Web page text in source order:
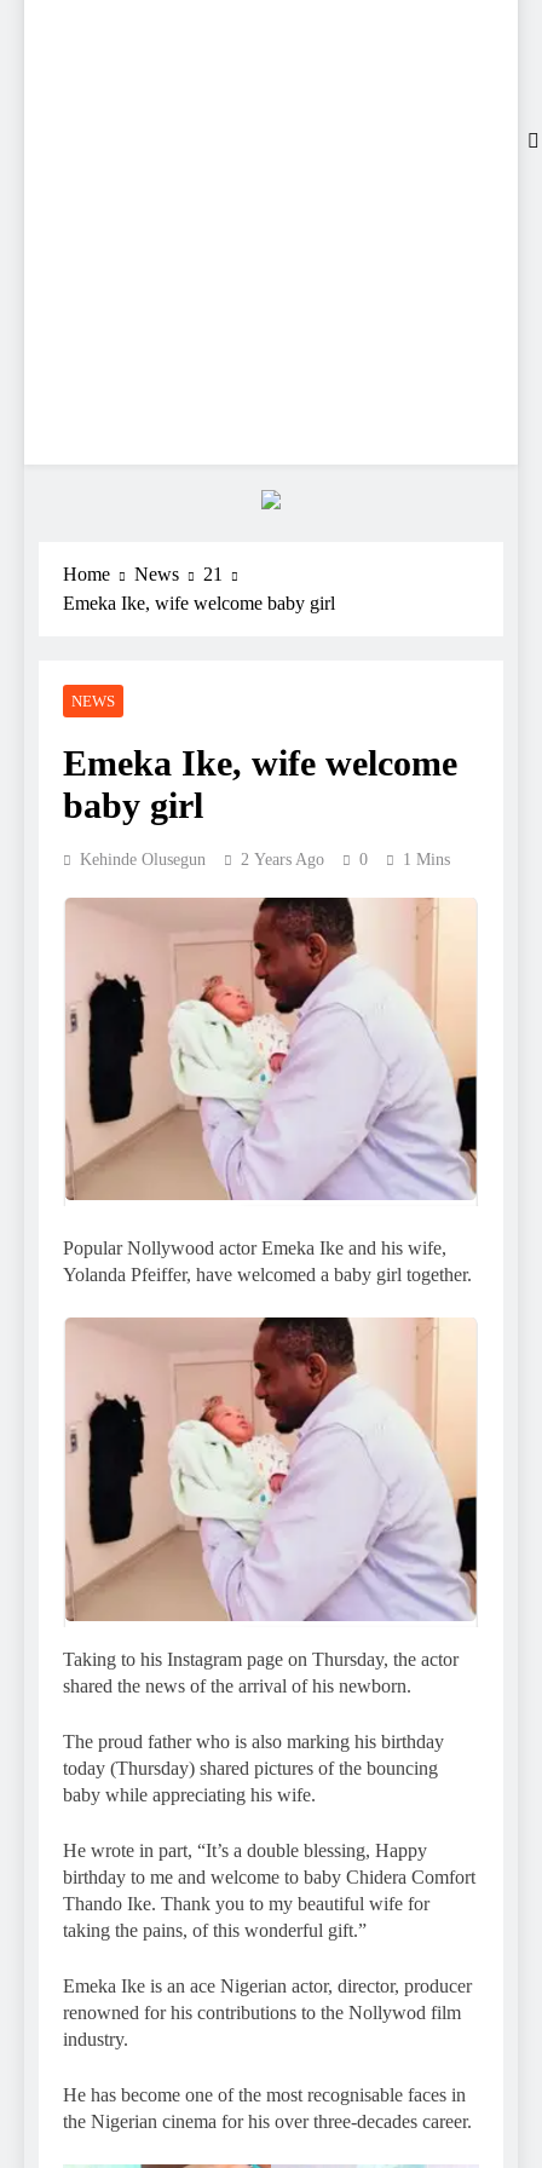
Home News
21
Emeka Ike, wife welcome baby girl
NEWS
Emeka Ike, wife welcome
baby girl
Kehinde Olusegun 2 Years Ago 0 1 Mins
Popular Nollywood actor Emeka Ike and his wife,
Yolanda Pfeiffer, have welcomed a baby girl together.
Taking to his Instagram page on Thursday, the actor
shared the news of the arrival of his newborn.
The proud father who is also marking his birthday
today (Thursday) shared pictures of the bouncing
baby while appreciating his wife.
He wrote in part, “It’s a double blessing, Happy
birthday to me and welcome to baby Chidera Comfort
Thando Ike. Thank you to my beautiful wife for
taking the pains, of this wonderful gift.”
Emeka Ike is an ace Nigerian actor, director, producer
renowned for his contributions to the Nollywod film
industry.
He has become one of the most recognisable faces in
the Nigerian cinema for his over three-decades career.